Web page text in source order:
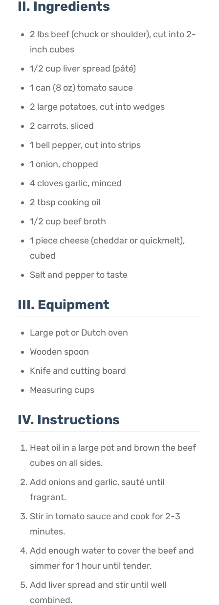
II. Ingredients
2 lbs beef (chuck or shoulder), cut into 2-
inch cubes
1/2 cup liver spread (pâté)
1 can (8 oz) tomato sauce
2 large potatoes, cut into wedges
2 carrots, sliced
1 bell pepper, cut into strips
1 onion, chopped
4 cloves garlic, minced
2 tbsp cooking oil
1/2 cup beef broth
1 piece cheese (cheddar or quickmelt),
cubed
Salt and pepper to taste
III. Equipment
Large pot or Dutch oven
Wooden spoon
Knife and cutting board
Measuring cups
IV. Instructions
Heat oil in a large pot and brown the beef
cubes on all sides.
Add onions and garlic, sauté until
fragrant.
Stir in tomato sauce and cook for 2-3
minutes.
Add enough water to cover the beef and
simmer for 1 hour until tender.
Add liver spread and stir until well
combined.